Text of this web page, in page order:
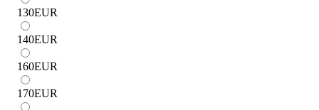
130EUR
140EUR
160EUR
170EUR